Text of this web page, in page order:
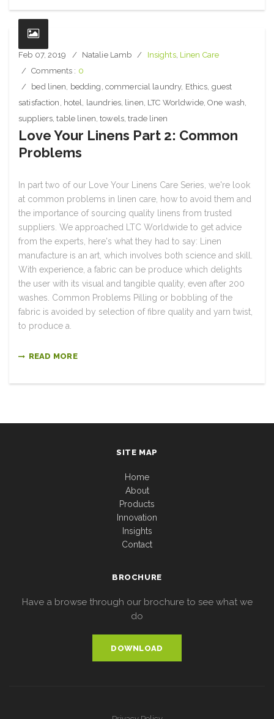
Feb 07, 2019 Natalie Lamb Insights, Linen Care
Comments : 0
bed linen, bedding , commercial laundry, Ethics, guest
satisfaction , hotel, laundries, linen, LTC Worldwide,One wash,
suppliers,table linen,towels,trade linen
Love Your Linens Part 2: Common
Problems
In part two of our Love Your Linens Care Series, we're look
at common problems in linen care, how to avoid them and
the importance of sourcing quality linens from trusted
suppliers. We approached LTC Worldwide to get advice
from the experts, here's what they had to say: Linen
manufacture is an art, which involves both science and skill.
With experience, a fabric can be produce which delights
the user with its visual and tangible quality, even after 200
washes. Common Problems Pilling or bobbling of the
fabric is avoided by selection of fibre quality and yarn twist,
to produce a.
READ MORE
SITE MAP
Home
About
Products
Innovation
Insights
Contact
BROCHURE
Have a browse through our brochure to see what we
do
DOWNLOAD